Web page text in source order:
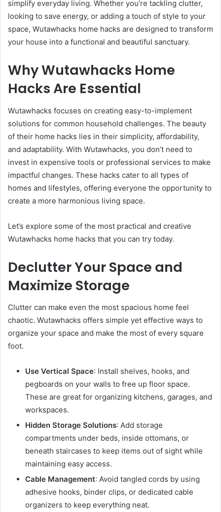
simplify everyday living. Whether you’re tackling clutter,
looking to save energy, or adding a touch of style to your
space, Wutawhacks home hacks are designed to transform
your house into a functional and beautiful sanctuary.
Why Wutawhacks Home
Hacks Are Essential
Wutawhacks focuses on creating easy-to-implement
solutions for common household challenges. The beauty
of their home hacks lies in their simplicity, affordability,
and adaptability. With Wutawhacks, you don’t need to
invest in expensive tools or professional services to make
impactful changes. These hacks cater to all types of
homes and lifestyles, offering everyone the opportunity to
create a more harmonious living space.
Let’s explore some of the most practical and creative
Wutawhacks home hacks that you can try today.
Declutter Your Space and
Maximize Storage
Clutter can make even the most spacious home feel
chaotic. Wutawhacks offers simple yet effective ways to
organize your space and make the most of every square
foot.
Use Vertical Space: Install shelves, hooks, and
pegboards on your walls to free up floor space.
These are great for organizing kitchens, garages, and
workspaces.
Hidden Storage Solutions: Add storage
compartments under beds, inside ottomans, or
beneath staircases to keep items out of sight while
maintaining easy access.
Cable Management: Avoid tangled cords by using
adhesive hooks, binder clips, or dedicated cable
organizers to keep everything neat.